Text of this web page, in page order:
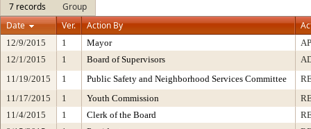
7 records
Group
Date
Ver. Action By
12/9/2015 1 Mayor
12/1/2015
1 Board of Supervisors
11/19/2015
1 Public Safety and Neighborhood Services Committee
11/17/2015
1 Youth Commission
11/4/2015
1 Clerk of the Board